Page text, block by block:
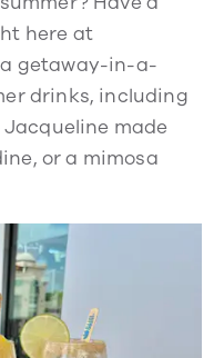
here at
a getaway-in-a-
drinks, including
made
or a mimosa